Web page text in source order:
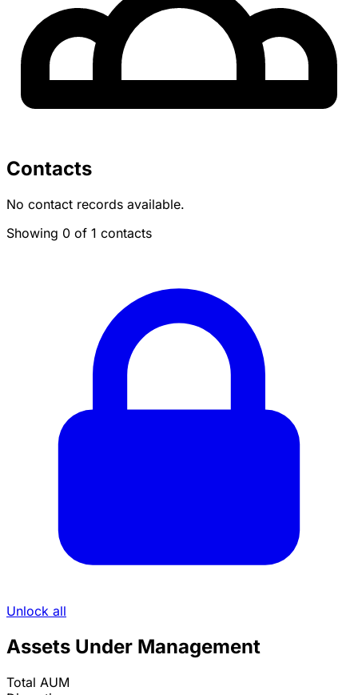
Contacts
No contact records available.
Showing 0 of 1 contacts
Unlock all
Assets Under Management
Total AUM